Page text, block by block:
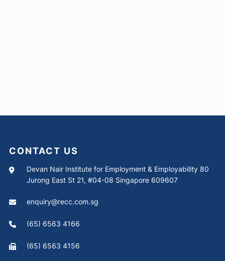
CONTACT US
Devan Nair Institute for Employment & Employability 80
Jurong East St 21, #04-08 Singapore 609607
enquiry@recc.com.sg
(65) 6563 4166
(65) 6563 4156